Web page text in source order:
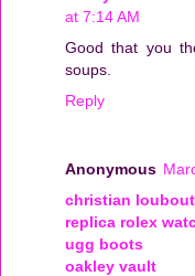
at 7:14 AM
Good that you
soups.
Reply
Anonymous
christian
replica rolex
ugg boots
oakley vault